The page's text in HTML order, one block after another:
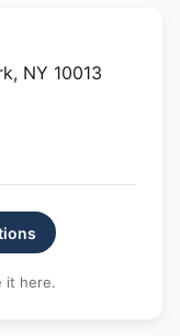
NY 10013
it here.